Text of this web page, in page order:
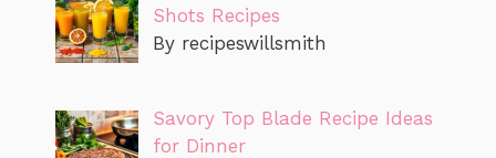
Shots Recipes
By recipeswillsmith
Savory Top Blade Recipe Ideas
for Dinner